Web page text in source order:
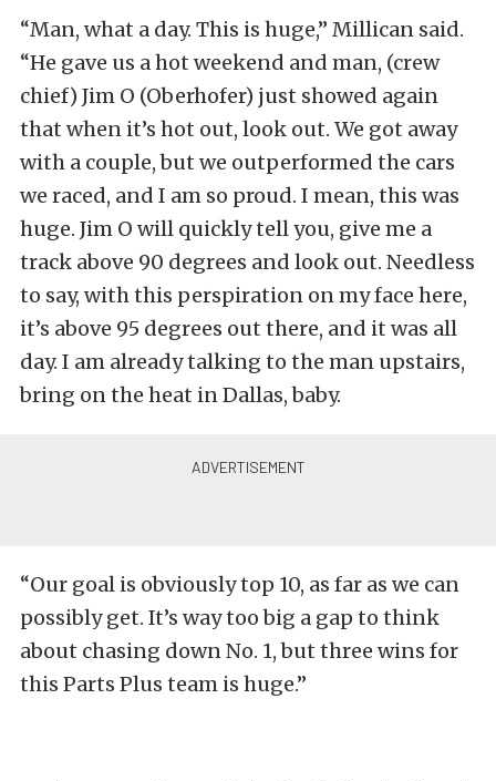
“Man, what a day. This is huge,” Millican said.
“He gave us a hot weekend and man, (crew
chief) Jim O (Oberhofer) just showed again
that when it’s hot out, look out. We got away
with a couple, but we outperformed the cars
we raced, and I am so proud. I mean, this was
huge. Jim O will quickly tell you, give me a
track above 90 degrees and look out. Needless
to say, with this perspiration on my face here,
it’s above 95 degrees out there, and it was all
day. I am already talking to the man upstairs,
bring on the heat in Dallas, baby.
“Our goal is obviously top 10, as far as we can
possibly get. It’s way too big a gap to think
about chasing down No. 1, but three wins for
this Parts Plus team is huge.”